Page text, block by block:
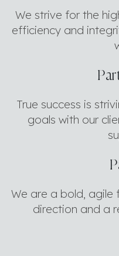
We strive for the
efficiency and
True success is
goals with our
We are a bold, agile
direction and a